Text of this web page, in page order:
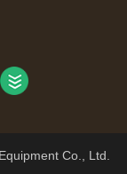
Co., Ltd.